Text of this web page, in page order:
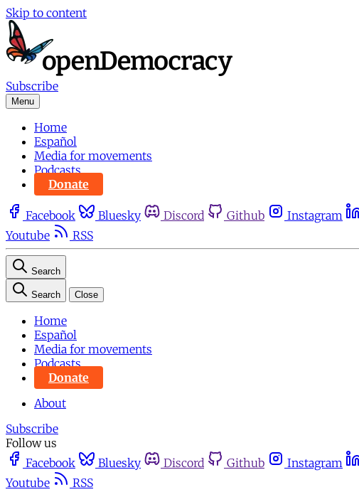
Skip to content
Subscribe
Menu
Home
Español
Media for movements
Podcasts
Donate
Facebook Bluesky Discord Github Instagram
Youtube
RSS
Search
Search Close
Home
Español
Media for movements
Podcasts
Donate
About
Subscribe
Follow us
Facebook
Bluesky Discord Github Instagram
Youtube
RSS